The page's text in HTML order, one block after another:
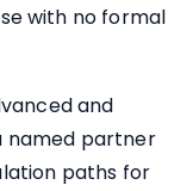
with no formal
and
named partner
paths for